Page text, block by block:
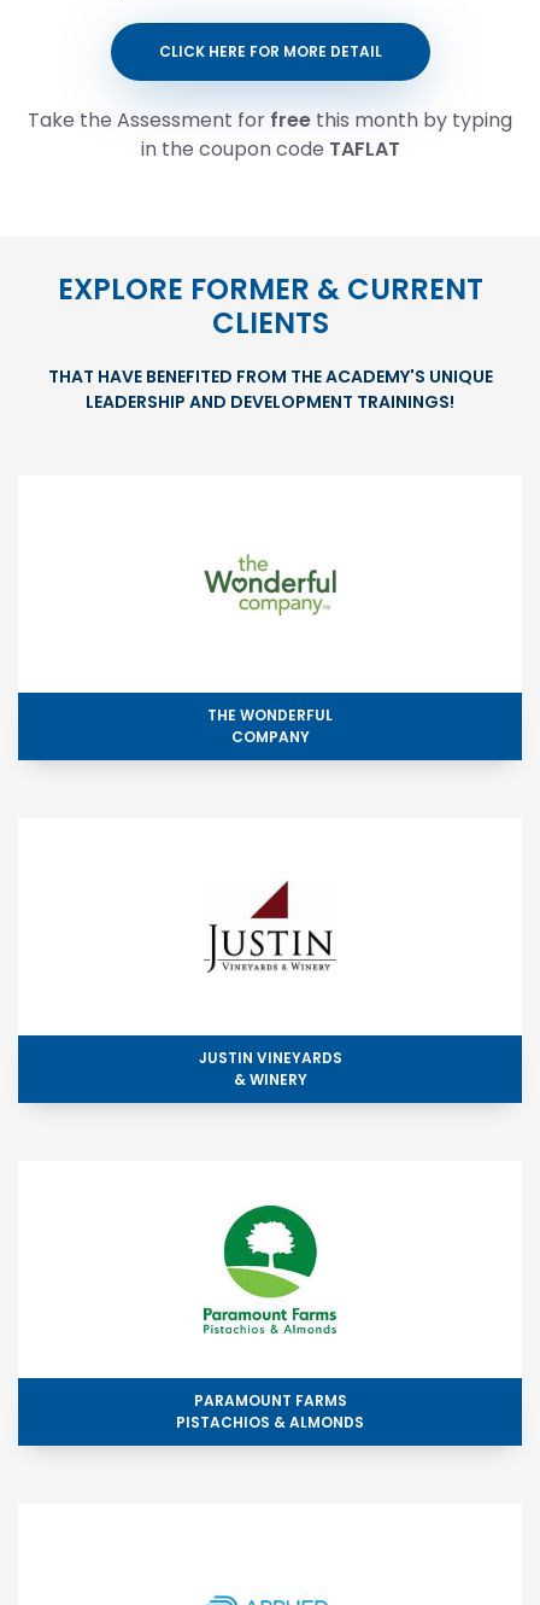
CLICK HERE FOR MORE DETAIL
Take the Assessment for free this month by typing
in the coupon code TAFLAT
EXPLORE FORMER & CURRENT
CLIENTS
THAT HAVE BENEFITED FROM THE ACADEMY'S UNIQUE
LEADERSHIP AND DEVELOPMENT TRAININGS!
THE WONDERFUL
COMPANY
JUSTIN VINEYARDS
& WINERY
PARAMOUNT FARMS
PISTACHIOS & ALMONDS